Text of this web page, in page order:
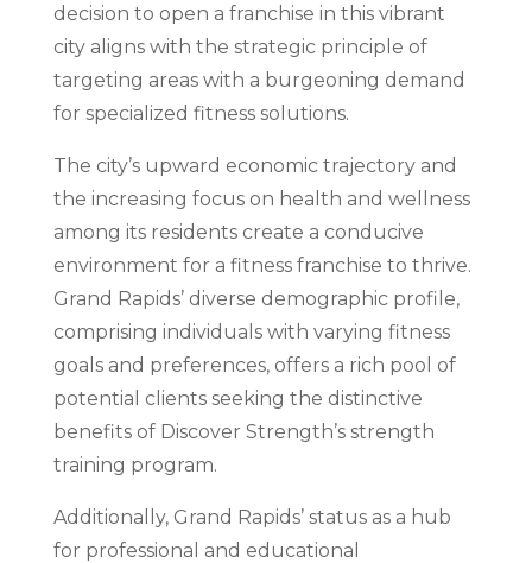
decision to open a franchise in this vibrant
city aligns with the strategic principle of
targeting areas with a burgeoning demand
for specialized fitness solutions.
The city’s upward economic trajectory and
the increasing focus on health and wellness
among its residents create a conducive
environment for a fitness franchise to thrive.
Grand Rapids’ diverse demographic profile,
comprising individuals with varying fitness
goals and preferences, offers a rich pool of
potential clients seeking the distinctive
benefits of Discover Strength’s strength
training program.
Additionally, Grand Rapids’ status as a hub
for professional and educational